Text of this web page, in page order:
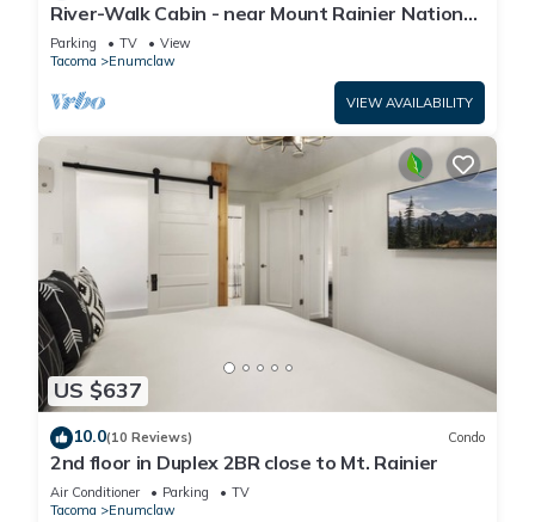
River-Walk Cabin - near Mount Rainier National
Park
Parking TV
View
Tacoma
Enumclaw
VIEW AVAILABILITY
US $637
10.0(10 Reviews) Condo
2nd floor in Duplex 2BR close to Mt. Rainier
Air Conditioner Parking
TV
Tacoma
Enumclaw